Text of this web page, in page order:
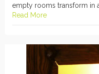
empty rooms transform in
Read More